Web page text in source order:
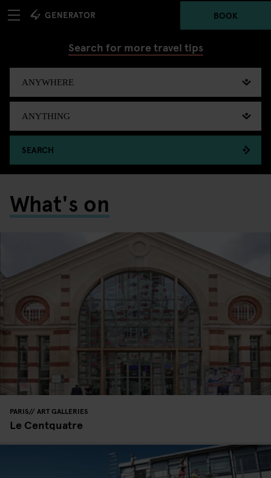
BOOK
Search for more travel tips
SEARCH
What's on
PARIS ART GALLERIES
Le Centquatre